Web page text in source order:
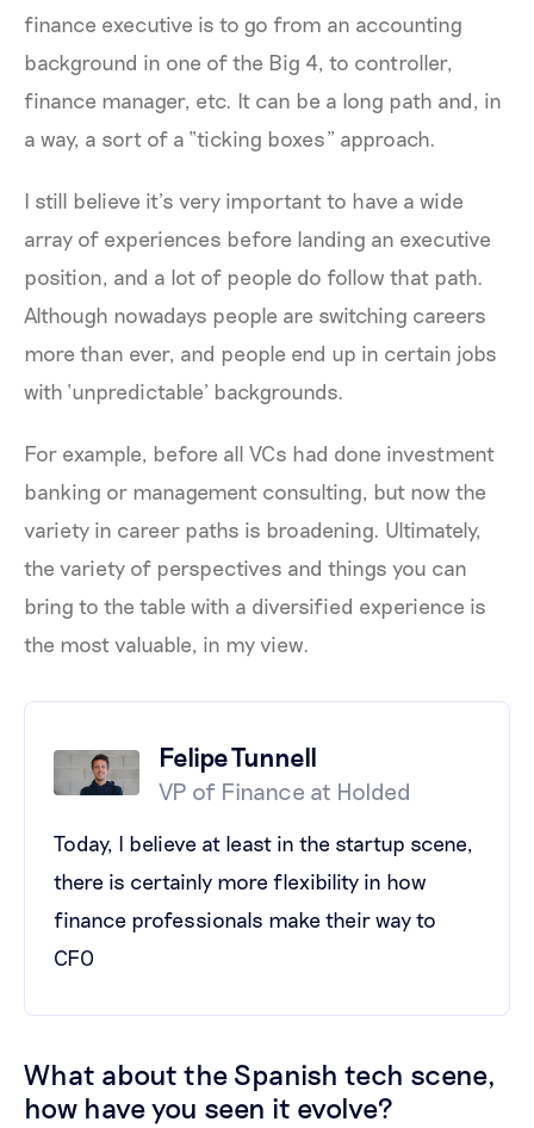
finance executive is to go from an accounting
background in one of the Big 4, to controller,
finance manager, etc. It can be a long path and, in
a way, a sort of a “ticking boxes” approach.
I still believe it’s very important to have a wide
array of experiences before landing an executive
position, and a lot of people do follow that path.
Although nowadays people are switching careers
more than ever, and people end up in certain jobs
with ‘unpredictable’ backgrounds.
For example, before all VCs had done investment
banking or management consulting, but now the
variety in career paths is broadening. Ultimately,
the variety of perspectives and things you can
bring to the table with a diversified experience is
the most valuable, in my view.
Felipe Tunnell
VP of Finance at Holded
Today, I believe at least in the startup scene,
there is certainly more flexibility in how
finance professionals make their way to
CFO
What about the Spanish tech scene,
how have you seen it evolve?